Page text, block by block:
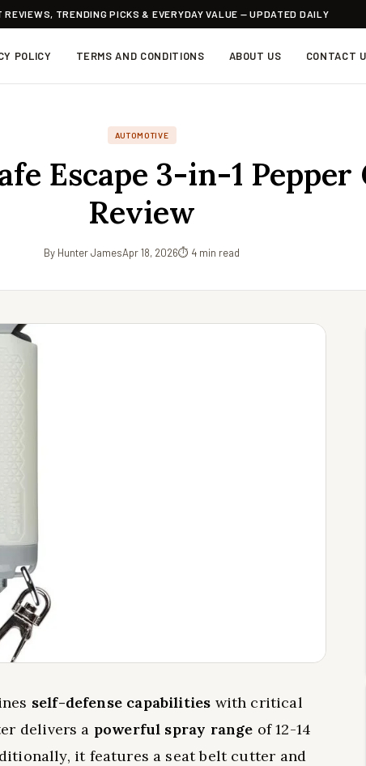
REVIEWS, TRENDING PICKS & EVERYDAY VALUE — UPDATED DAILY
POLICY TERMS AND CONDITIONS ABOUT US CONTACT
AUTOMOTIVE
Escape 3-in-1 Pepper
Review
By Hunter JamesApr 18, 2026⏱ 4 min read
self-defense capabilities with critical
delivers a powerful spray range of 12-14
it features a seat belt cutter and